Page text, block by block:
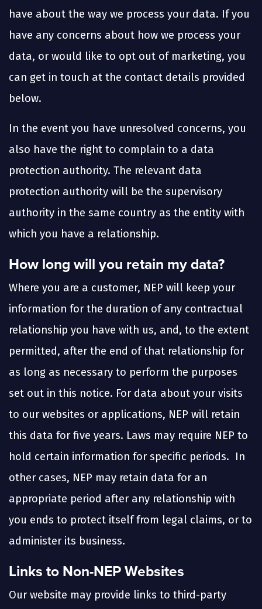
have about the way we process your data. If you
have any concerns about how we process your
data, or would like to opt out of marketing, you
can get in touch at the contact details provided
below.
In the event you have unresolved concerns, you
also have the right to complain to a data
protection authority. The relevant data
protection authority will be the supervisory
authority in the same country as the entity with
which you have a relationship.
How long will you retain my data?
Where you are a customer, NEP will keep your
information for the duration of any contractual
relationship you have with us, and, to the extent
permitted, after the end of that relationship for
as long as necessary to perform the purposes
set out in this notice. For data about your visits
to our websites or applications, NEP will retain
this data for five years. Laws may require NEP to
hold certain information for specific periods. In
other cases, NEP may retain data for an
appropriate period after any relationship with
you ends to protect itself from legal claims, or to
administer its business.
Links to Non-NEP Websites
Our website may provide links to third-party